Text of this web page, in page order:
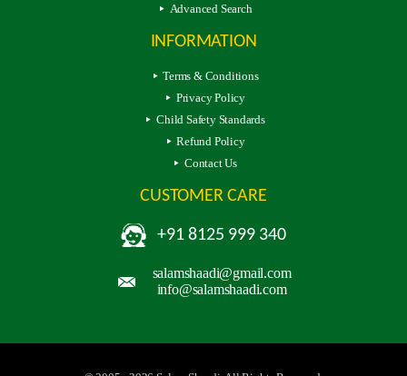
Advanced Search
INFORMATION
Terms & Conditions
Privacy Policy
Child Safety Standards
Refund Policy
Contact Us
CUSTOMER CARE
+91 8125 999 340
salamshaadi@gmail.com
info@salamshaadi.com